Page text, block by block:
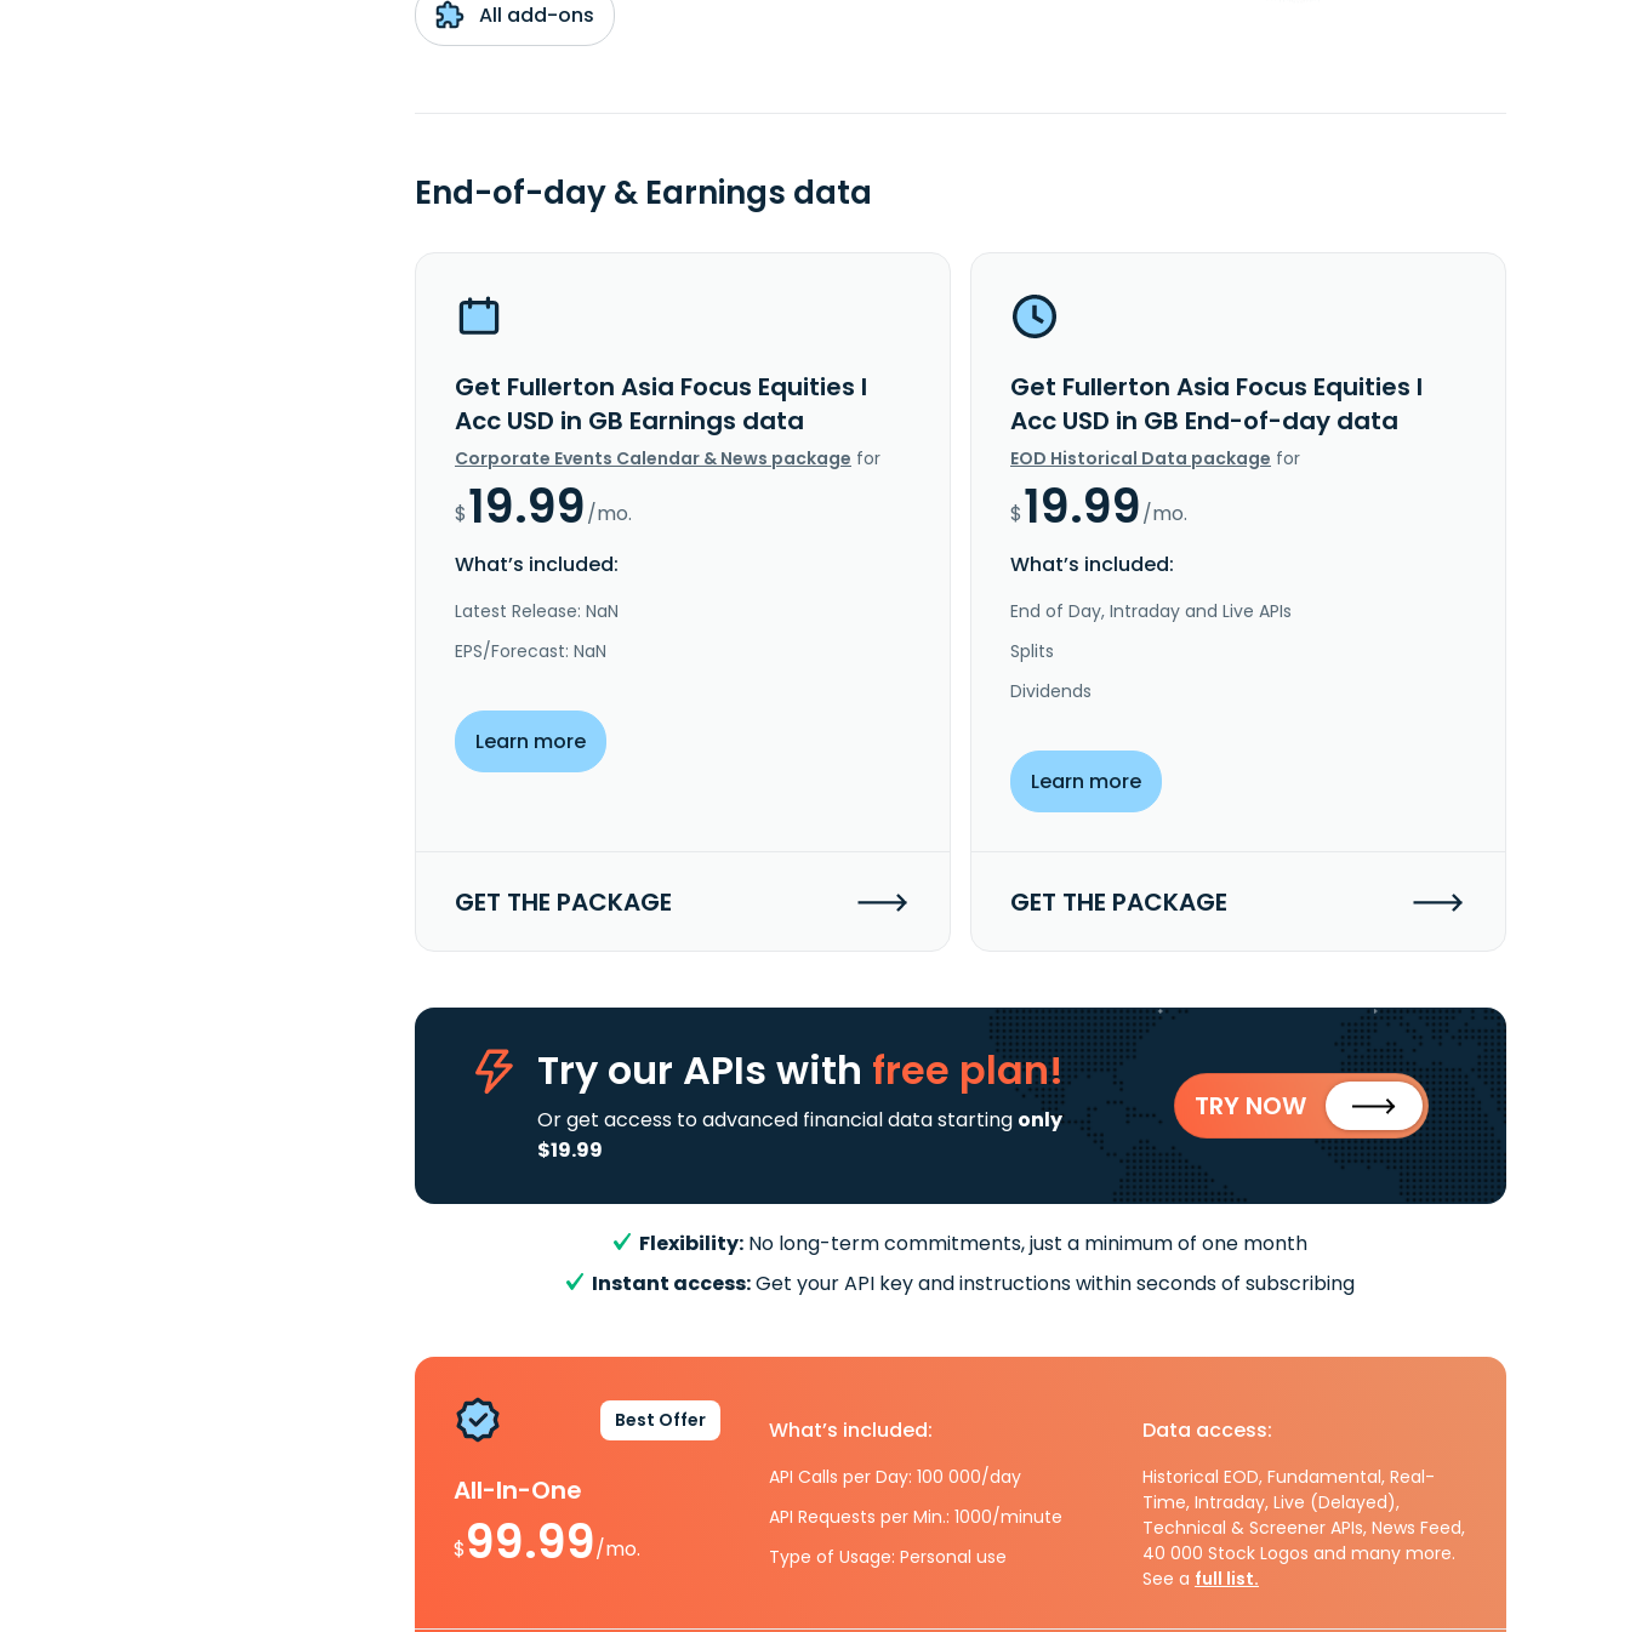
All add-ons
End-of-day & Earnings data
Get Fullerton Asia Focus Equities I
Acc USD in GB Earnings data
Corporate Events Calendar & News package for
$19.99/mo.
What’s included:
Latest Release: NaN
EPS/Forecast: NaN
Learn more
GET THE PACKAGE
Get Fullerton Asia Focus Equities I
Acc USD in GB End-of-day data
EOD Historical Data package for
$19.99/mo.
What’s included:
End of Day, Intraday and Live APIs
Splits
Dividends
Learn more
GET THE PACKAGE
Try our APIs with free plan!
Or get access to advanced financial data starting only
$19.99
TRY NOW
Flexibility: No long-term commitments, just a minimum of one month
Instant access:Get your API key and instructions within seconds of subscribing
Best Offer
All-In-One
$99.99/mo.
What’s included:
API Calls per Day: 100 000/day
API Requests per Min.: 1000/minute
Type of Usage: Personal use
Data access:
Historical EOD, Fundamental, Real-
Time, Intraday, Live (Delayed),
Technical & Screener APIs, News Feed,
40 000 Stock Logos and many more.
See a full list.